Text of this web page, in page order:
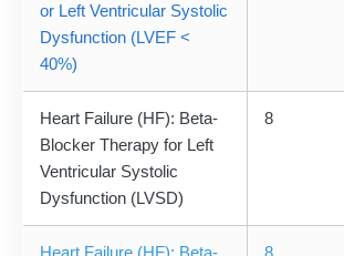
or Left Ventricular Systolic
Dysfunction (LVEF <
40%)
Heart Failure (HF): Beta-
Blocker Therapy for Left
Ventricular Systolic
Dysfunction (LVSD)
8